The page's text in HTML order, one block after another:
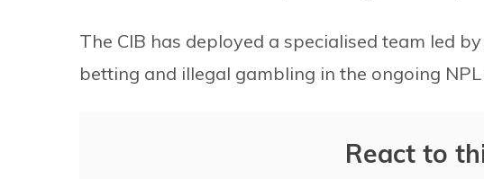
The CIB has deployed a specialised team led
betting and illegal gambling in the ongoing
React to